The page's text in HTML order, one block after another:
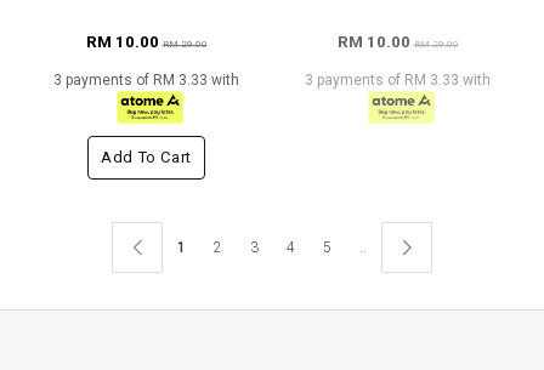
RM 10.00RM 29.00
3 payments of RM 3.33 with
Add To Cart
RM 10.00RM 29.00
3 payments of RM 3.33 with
1 2 3 4 5 ..